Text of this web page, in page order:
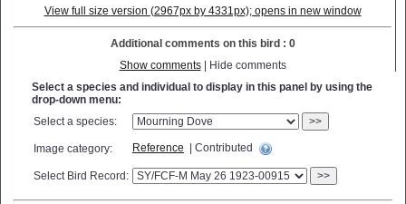
View full size version (2967px by 4331px); opens in new window
Additional comments on this bird : 0
Show comments| Hide comments
Select a species and individual to display in this panel by using the
drop-down menu:
Select a species:
>>
Image category: Reference | Contributed
Select Bird Record: >>